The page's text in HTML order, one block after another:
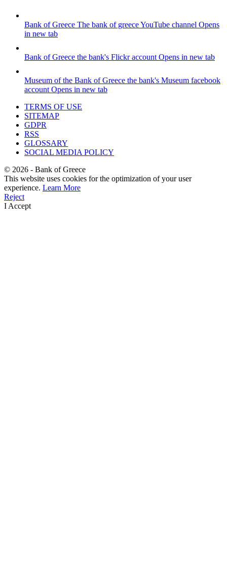
Bank of Greece The bank of greece YouTube channel Opens
in new tab
Bank of Greece the bank's Flickr account Opens in new tab
Museum of the Bank of Greece the bank's Museum facebook
account Opens in new tab
TERMS OF USE
SITEMAP
GDPR
RSS
GLOSSARY
SOCIAL MEDIA POLICY
© 2026 - Bank of Greece
This website uses cookies for the optimization of your user
experience. Learn More
Reject
I Accept